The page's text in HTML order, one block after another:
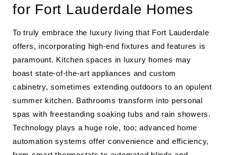
for Fort Lauderdale Homes
To truly embrace the luxury living that Fort Lauderdale
offers, incorporating high-end fixtures and features is
paramount. Kitchen spaces in luxury homes may
boast state-of-the-art appliances and custom
cabinetry, sometimes extending outdoors to an opulent
summer kitchen. Bathrooms transform into personal
spas with freestanding soaking tubs and rain showers.
Technology plays a huge role, too; advanced home
automation systems offer convenience and efficiency,